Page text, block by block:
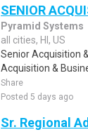
SENIOR
Pyramid Systems
all cities, HI, US
Senior Acquisition
Acquisition &
Share
Posted 5 days ago
Sr. Regional